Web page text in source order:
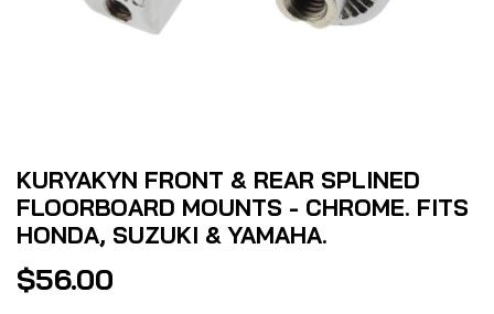
KURYAKYN FRONT & REAR SPLINED
FLOORBOARD MOUNTS - CHROME. FITS
HONDA, SUZUKI & YAMAHA.
$56.00